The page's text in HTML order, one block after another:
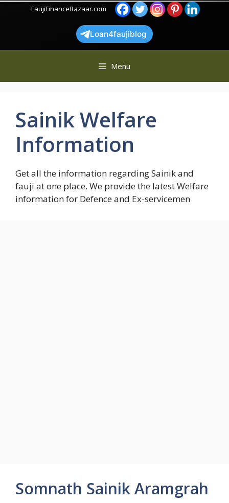
Skip
FaujiFinanceBazaar.com
Loan4faujiblog
Menu
Sainik Welfare
Information
Get all the information regarding Sainik and
fauji at one place. We provide the latest Welfare
information for Defence and Ex-servicemen
Somnath Sainik Aramgrah